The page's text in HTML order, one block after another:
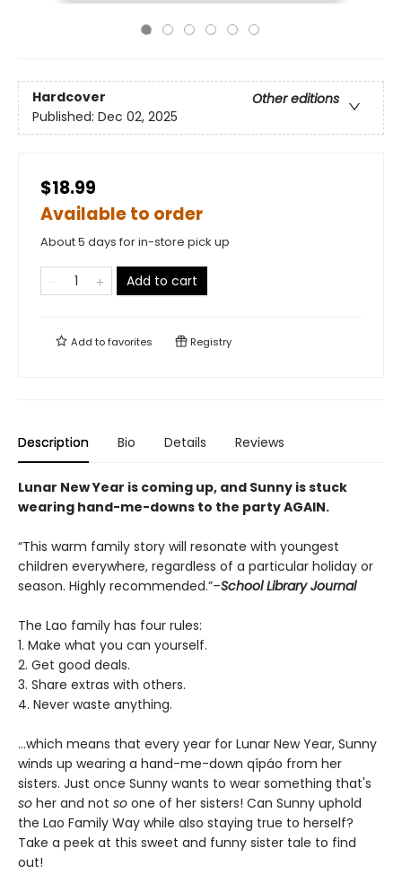
Hardcover
Other editions
Published: Dec 02, 2025
$18.99
Available to order
About 5 days for in-store pick up
Add to cart
Add tofavorites Registry
Description Bio Details Reviews
Lunar New Year is coming up, and Sunny is stuck
wearing hand-me-downs to the party AGAIN.
“This warm family story will resonate with youngest
children everywhere, regardless of a particular holiday or
season. Highly recommended.”–School Library Journal
The Lao family has four rules:
1. Make what you can yourself.
2. Get good deals.
3. Share extras with others.
4. Never waste anything.
...which means that every year for Lunar New Year, Sunny
winds up wearing a hand-me-down qípáo from her
sisters. Just once Sunny wants to wear something that's
so her and not so one of her sisters! Can Sunny uphold
the Lao Family Way while also staying true to herself?
Take a peek at this sweet and funny sister tale to find
out!